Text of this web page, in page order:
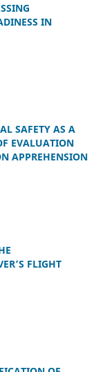
IN
SAFETY AS A
EVALUATION
APPREHENSION
FLIGHT